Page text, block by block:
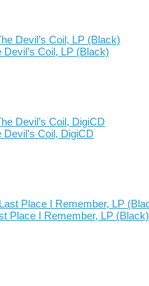
Coil, LP (Black)
Coil, DigiCD
Place I Remember, LP (Black)